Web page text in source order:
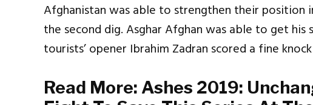
Afghanistan was able to strengthen their position
the second dig. Asghar Afghan was able to get
tourists’ opener Ibrahim Zadran scored a fine
Read More: Ashes 2019: